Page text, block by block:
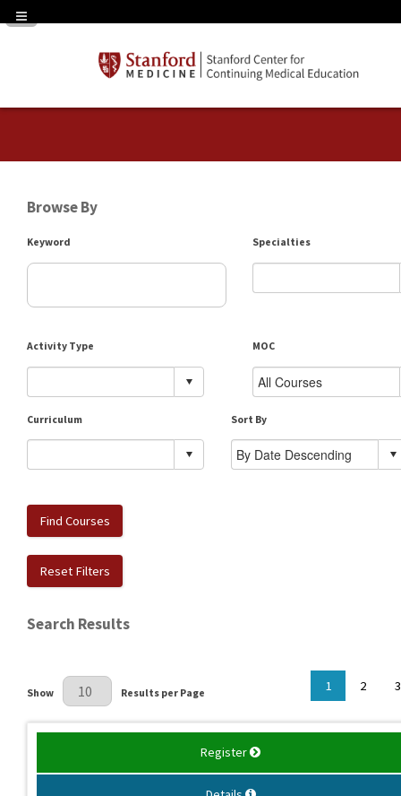
Navigation Panel Toggle
Browse By
Keyword Specialties
Activity Type MOC
Curriculum Sort By
Find Courses
Reset Filters
Search Results
Results Per Page
Show Results per Page 1 2 3
Register